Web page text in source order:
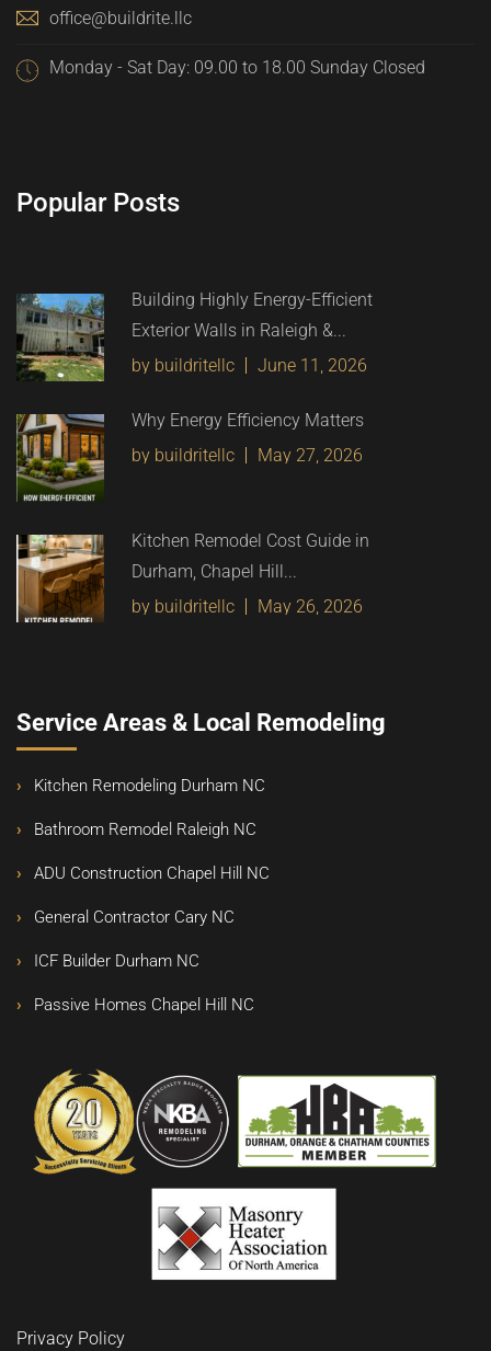
office@buildrite.llc
Monday - Sat Day: 09.00 to 18.00 Sunday Closed
Popular Posts
Building Highly Energy-Efficient
Exterior Walls in Raleigh &...
by buildritellc
June 11, 2026
Why Energy Efficiency Matters
by buildritellc
May 27, 2026
Kitchen Remodel Cost Guide in
Durham, Chapel Hill...
by buildritellc
May 26, 2026
Service Areas & Local Remodeling
Kitchen Remodeling Durham NC
Bathroom Remodel Raleigh NC
ADU Construction Chapel Hill NC
General Contractor Cary NC
ICF Builder Durham NC
Passive Homes Chapel Hill NC
Privacy Policy